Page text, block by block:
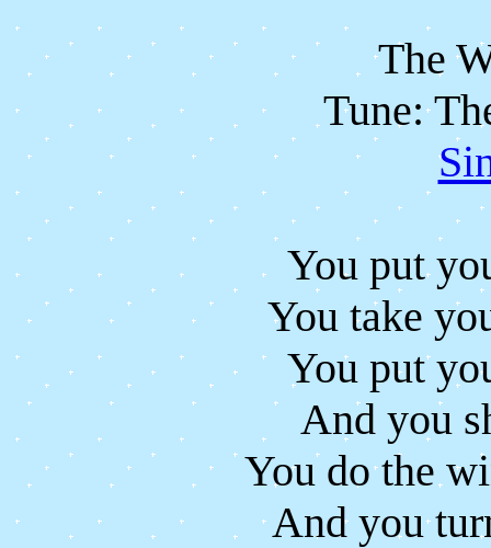
The
Tune:
You put
You take
You put
And you
You do the
And you